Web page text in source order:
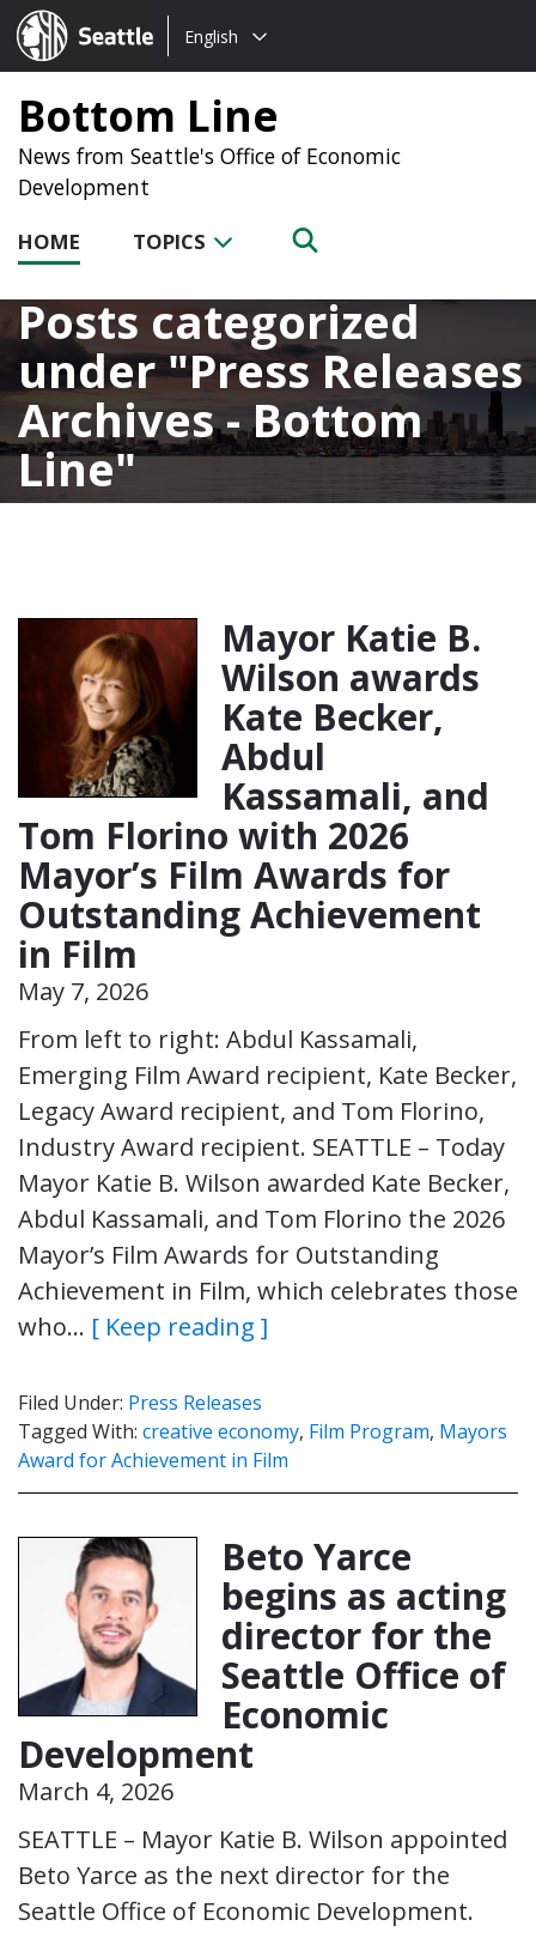
Seattle.gov
Choose
language:
English
Bottom Line
News from Seattle's Office of Economic
Development
HOME TOPICS
Posts categorized
under Press Releases
Archives - Bottom
Line
Mayor Katie B.
Wilson awards
Kate Becker,
Abdul
Kassamali, and
Tom Florino with 2026
Mayor’s Film Awards for
Outstanding Achievement
in Film
May 7, 2026
From left to right: Abdul Kassamali,
Emerging Film Award recipient, Kate Becker,
Legacy Award recipient, and Tom Florino,
Industry Award recipient. SEATTLE – Today
Mayor Katie B. Wilson awarded Kate Becker,
Abdul Kassamali, and Tom Florino the 2026
Mayor’s Film Awards for Outstanding
Achievement in Film, which celebrates those
who… [ Keep reading ]
Filed Under: Press Releases
Tagged With: creative economy, Film Program, Mayors
Award for Achievement in Film
Beto Yarce
begins as acting
director for the
Seattle Office of
Economic
Development
March 4, 2026
SEATTLE – Mayor Katie B. Wilson appointed
Beto Yarce as the next director for the
Seattle Office of Economic Development.